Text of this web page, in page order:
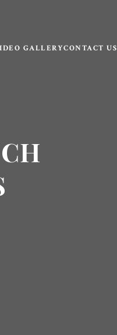
GALLERYCONTACT US